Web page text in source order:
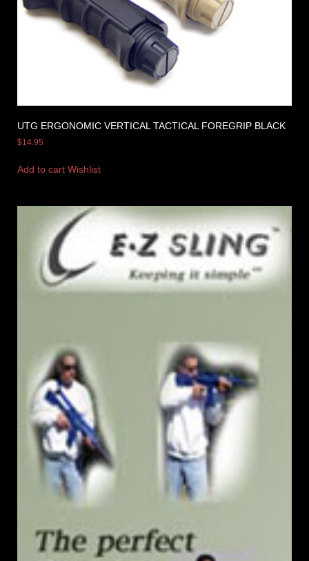
UTG ERGONOMIC VERTICAL TACTICAL FOREGRIP BLACK
$14.95
Add to cart Wishlist